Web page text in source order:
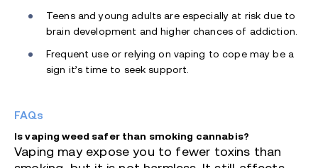
Teens and young adults are especially at risk due to
brain development and higher chances of addiction.
Frequent use or relying on vaping to cope may be a
sign it’s time to seek support.
FAQs
Is vaping weed safer than smoking cannabis?
Vaping may expose you to fewer toxins than